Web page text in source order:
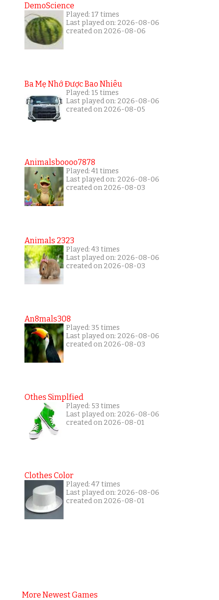
DemoScience
Played: 17 times
Last played on: 2026-08-06
created on 2026-08-06
Ba Mẹ Nhớ Được Bao Nhiêu
Played: 15 times
Last played on: 2026-08-06
created on 2026-08-05
Animalsboooo7878
Played: 41 times
Last played on: 2026-08-06
created on 2026-08-03
Animals 2323
Played: 43 times
Last played on: 2026-08-06
created on 2026-08-03
An8mals308
Played: 35 times
Last played on: 2026-08-06
created on 2026-08-03
Othes Simplfied
Played: 53 times
Last played on: 2026-08-06
created on 2026-08-01
Clothes Color
Played: 47 times
Last played on: 2026-08-06
created on 2026-08-01
More Newest Games